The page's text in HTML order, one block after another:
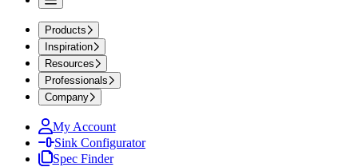
Products
Inspiration
Resources
Professionals
Company
My Account
Sink Configurator
Spec Finder